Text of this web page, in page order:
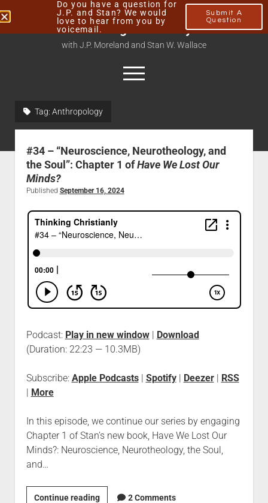
Thinking Christianly
with J.P. Moreland and Stan W. Wallace
Podcasts
Tag: Anthropology
#34 – “Neuroscience, Neurotheology, and
the Soul”: Chapter 1 ofHave We Lost Our
Minds?
Published September 16, 2024
Podcast: Play in new window| Download
(Duration: 22:23 — 10.3MB)
Subscribe: Apple Podcasts| Spotify| Deezer| RSS
| More
In this episode, we continue our series by engaging
Chapter 1 of Stan’s new book, Have We Lost Our
Minds?: Neuroscience, Neurotheology, the Soul,
and…
Continue reading 2 Comments
Do you have a question for
J.P. and Stan? We would
love to hear from you by
voicemail.
Submit A
Question